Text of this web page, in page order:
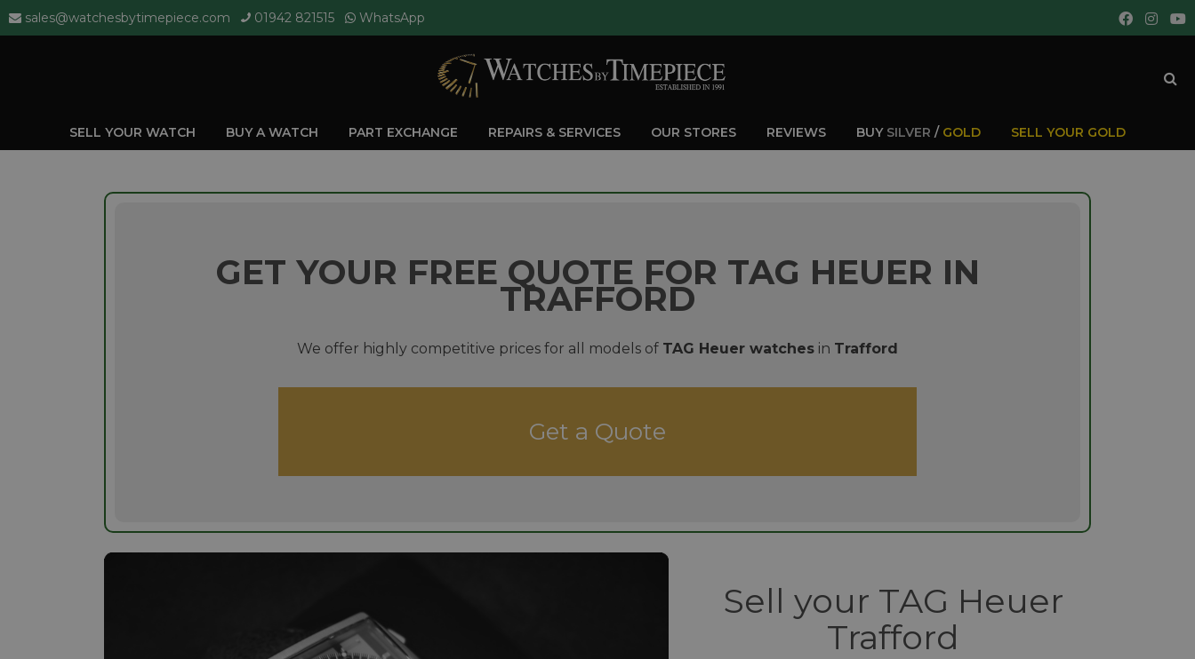
sales@watchesbytimepiece.com 01942 821515 WhatsApp
SELL YOUR WATCH BUY A WATCH PART EXCHANGE REPAIRS & SERVICES OUR STORES REVIEWS BUY SILVER / GOLD SELL YOUR GOLD
GET YOUR FREE QUOTE FOR TAG HEUER IN
TRAFFORD
We offer highly competitive prices for all models of TAG Heuer watches in Trafford
Get a Quote
Sell your TAG Heuer
Trafford